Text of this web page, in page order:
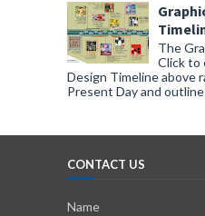
The
Click to
Design Timeline above
Present Day and
CONTACT US
Name